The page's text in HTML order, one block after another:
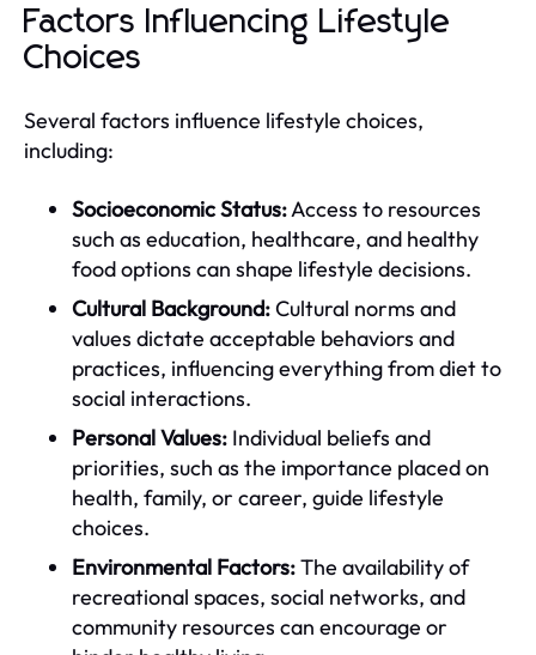
Factors Influencing Lifestyle
Choices
Several factors influence lifestyle choices,
including:
Socioeconomic Status:Access to resources
such as education, healthcare, and healthy
food options can shape lifestyle decisions.
Cultural Background:Cultural norms and
values dictate acceptable behaviors and
practices, influencing everything from diet to
social interactions.
Personal Values: Individual beliefs and
priorities, such as the importance placed on
health, family, or career, guide lifestyle
choices.
Environmental Factors:The availability of
recreational spaces, social networks, and
community resources can encourage or